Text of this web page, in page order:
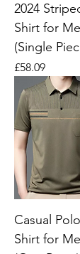
2024
Shirt for
(Single
Price
£58.09
Casual Polo
Shirt for